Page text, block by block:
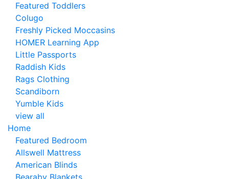
Featured Toddlers
Colugo
Freshly Picked Moccasins
HOMER Learning App
Little Passports
Raddish Kids
Rags Clothing
Scandiborn
Yumble Kids
view all
Home
Featured Bedroom
Allswell Mattress
American Blinds
Bearaby Blankets